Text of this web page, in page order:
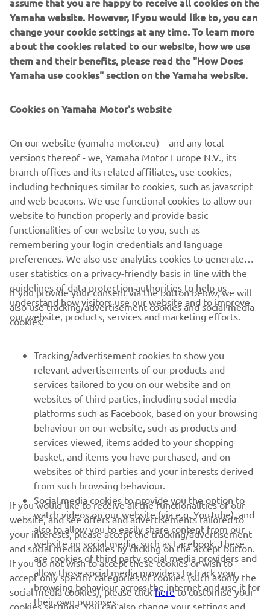
same again today, so I don’t think it
could have gone much better. It’s
perfect to show our potential,
especially with this special livery, and it
was great to have the crowd and our
together. In the first five laps we had a
speed, so I just took the lead and
continued to improve my pace. I built a
gap of over five seconds, but the last
few laps were a little bit difficult
because it was hard to keep the speed
without the pressure behind pushing
me on. To leave here with 44 points
ahead in the championship is nice, so
for sure we will all celebrate this
together.
— Dominique Aegerter: P1 & P1
1/70
RACING SERIES
GYTR®
RACING GEAR
CORPORATE
Yamaha website. However, If you would like to, you can
change your cookie settings at any time. To learn more
about the cookies related to our website, how we use
them and their benefits, please read the "How Does
Yamaha use cookies" section on the Yamaha website.
Cookies on Yamaha Motor's website
On our website (yamaha-motor.eu) – and any local
versions thereof - we, Yamaha Motor Europe N.V., its
branch offices and its related affiliates, use cookies,
including techniques similar to cookies, such as javascript
and web beacons. We use functional cookies to allow our
website to function properly and provide basic
functionalities of our website to you, such as
remembering your login credentials and language
preferences. We also use analytics cookies to generate
user statistics on a privacy-friendly basis in line with the
guidelines of data protection authorities to help us
understand how visitors use our website and to improve
our website, products, services and marketing efforts.
If you provide your consent via the button below, we will
also use tracking/advertisement cookies and social media
cookies:
Tracking/advertisement cookies to show you
relevant advertisements of our products and
services tailored to you on our website and on
websites of third parties, including social media
platforms such as Facebook, based on your browsing
behaviour on our website, such as products and
services viewed, items added to your shopping
basket, and items you have purchased, and on
websites of third parties and your interests derived
from such browsing behaviour.
Social media cookies to provide you the option to
watch videos on our website (via e.g. YouTube), and
also to allow you to easily share content from our
website on social media, such as Facebook. These
are cookies of third party social media providers and
allow those social media providers to track your
browsing behaviour across the internet and use it for
their own purposes.
If you would like to receive all the functionalities of our
website, and see offers and advertisements tailored to
your interests, please accept the tracking/advertisement
and social media cookies by clicking on the accept button.
If you do not wish to accept these cookies or wish to
accept only specific categories of cookies (such asonly the
social media cookies), please clickhereto customise your
cookies settings. You can also change your settings and